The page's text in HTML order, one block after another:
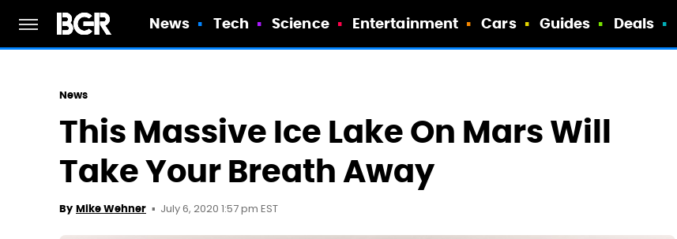
News Tech Science Entertainment Cars Guides Deals
News
This Massive Ice Lake On Mars Will
Take Your Breath Away
By Mike Wehner July 6, 2020 1:57 pm EST